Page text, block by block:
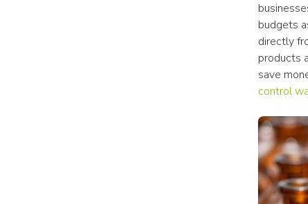
budgets
directly
products
control